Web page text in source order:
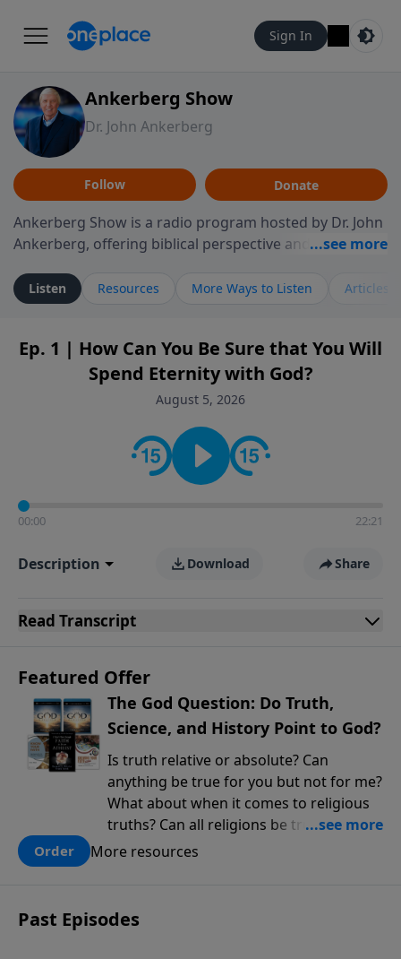
Sign In
Ankerberg Show
Dr. John Ankerberg
Follow Donate
Ankerberg Show is a radio program hosted by Dr. John
Ankerberg, offering biblical perspective and
Episodes often explore key passages of the Bible while
reflecting on themes such as faith, hope, forgiveness,
encourages thoughtful reflection on God’s Word and
how it guides believers through both ordinary and
difficult moments. Each episode provides
looking to deepen their faith and understanding.
Listen Resources More Ways to Listen Articles
Ep. 1 | How Can You Be Sure that You Will
Spend Eternity with God?
August 5, 2026
00:00 22:21
Description Download Share
Read Transcript
Featured Offer
The God Question: Do Truth,
Science, and History Point to God?
Is truth relative or absolute? Can
anything be true for you but not for me?
What about when it comes to religious
truths? Can all religions be true, or is
there one that has evidence for its
God who claimed to create the heavens
and earth and everything in them?
Order More resources
Past Episodes